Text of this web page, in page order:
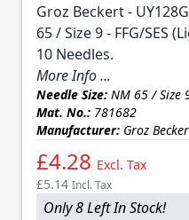
Groz Beckert -
65 / Size 9 - FFG/SES
10 Needles.
More Info ...
Needle Size: NM 65 / Size
Mat. No.: 781682
Manufacturer: Groz
£4.28 Excl. Tax
£5.14 Incl. Tax
Only 8 Left In Stock!